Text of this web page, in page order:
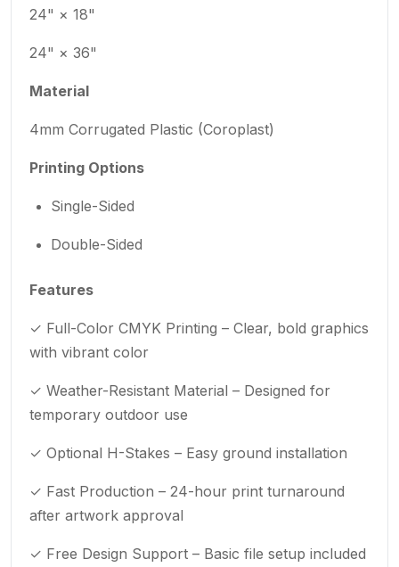
24" × 18"
24" × 36"
Material
4mm Corrugated Plastic (Coroplast)
Printing Options
Single-Sided
Double-Sided
Features
✓ Full-Color CMYK Printing – Clear, bold graphics
with vibrant color
✓ Weather-Resistant Material – Designed for
temporary outdoor use
✓ Optional H-Stakes – Easy ground installation
✓ Fast Production – 24-hour print turnaround
after artwork approval
✓ Free Design Support – Basic file setup included